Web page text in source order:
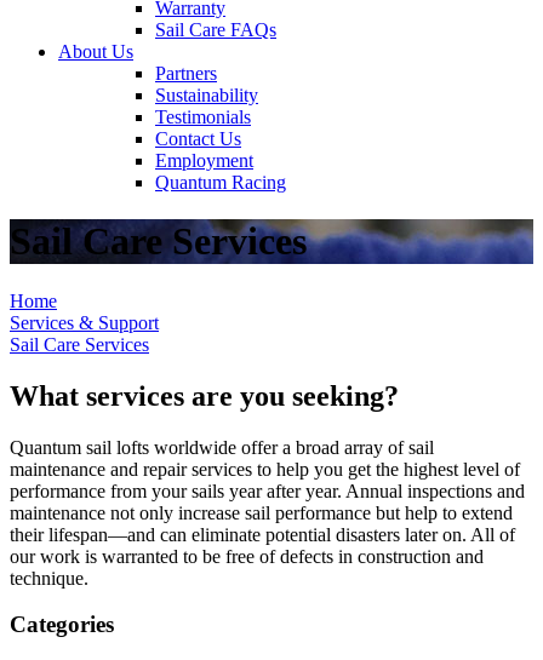
Warranty
Sail Care FAQs
About Us
Partners
Sustainability
Testimonials
Contact Us
Employment
Quantum Racing
Sail Care Services
Home
Services & Support
Sail Care Services
What services are you seeking?
Quantum sail lofts worldwide offer a broad array of sail
maintenance and repair services to help you get the highest level of
performance from your sails year after year. Annual inspections and
maintenance not only increase sail performance but help to extend
their lifespan—and can eliminate potential disasters later on. All of
our work is warranted to be free of defects in construction and
technique.
Categories